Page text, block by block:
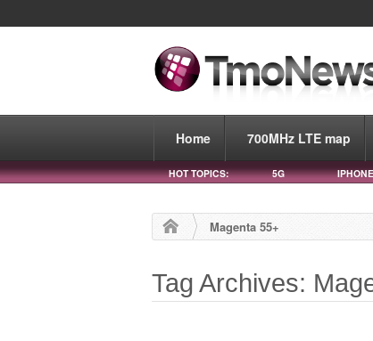
Home 700MHz LTE map
HOT TOPICS: 5G
Magenta 55+
Tag Archives: